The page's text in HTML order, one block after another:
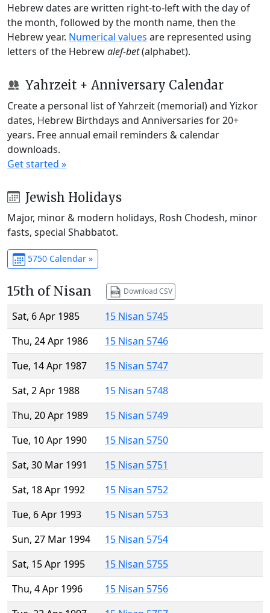
Hebrew dates are written right-to-left with the day of
the month, followed by the month name, then the
Hebrew year. Numerical values are represented using
letters of the Hebrewalef-bet(alphabet).
Yahrzeit + Anniversary Calendar
Create a personal list of Yahrzeit (memorial) and Yizkor
dates, Hebrew Birthdays and Anniversaries for 20+
years. Free annual email reminders & calendar
downloads.
Get started »
Jewish Holidays
Major, minor & modern holidays, Rosh Chodesh, minor
fasts, special Shabbatot.
5750 Calendar »
15th of Nisan Download CSV
Sat, 6 Apr 1985
15 Nisan 5745
Thu, 24 Apr 1986
15 Nisan 5746
Tue, 14 Apr 1987
15 Nisan 5747
Sat, 2 Apr 1988
15 Nisan 5748
Thu, 20 Apr 1989
15 Nisan 5749
Tue, 10 Apr 1990
15 Nisan 5750
Sat, 30 Mar 1991
15 Nisan 5751
Sat, 18 Apr 1992
15 Nisan 5752
Tue, 6 Apr 1993
15 Nisan 5753
Sun, 27 Mar 1994
15 Nisan 5754
Sat, 15 Apr 1995
15 Nisan 5755
Thu, 4 Apr 1996
15 Nisan 5756